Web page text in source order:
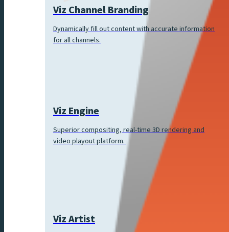
Viz Channel Branding
Dynamically fill out content with accurate information
for all channels.
Viz Engine
Superior compositing, real-time 3D rendering and
video playout platform.
Viz Artist